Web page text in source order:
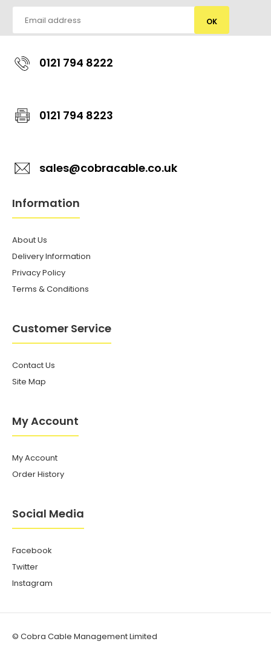
OK
0121 794 8222
0121 794 8223
sales@cobracable.co.uk
Information
About Us
Delivery Information
Privacy Policy
Terms & Conditions
Customer Service
Contact Us
Site Map
My Account
My Account
Order History
Social Media
Facebook
Twitter
Instagram
© Cobra Cable Management Limited